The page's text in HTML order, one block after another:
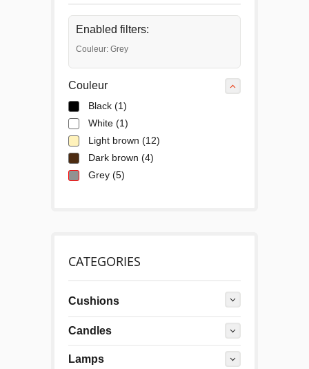
Enabled filters:
Couleur: Grey
Couleur
Black (1)
White (1)
Light brown (12)
Dark brown (4)
Grey (5)
CATEGORIES
Cushions
Candles
Lamps